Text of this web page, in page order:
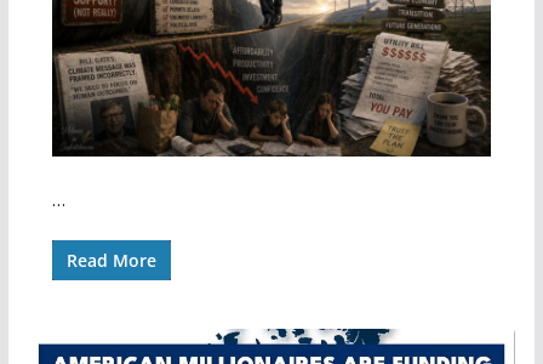
…
Read More